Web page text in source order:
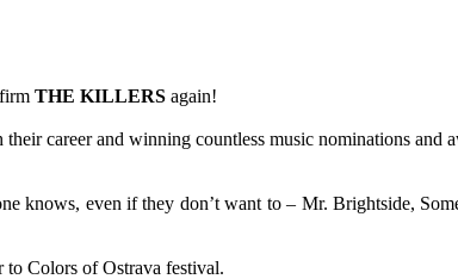
THE KILLERS again!
career and winning countless music nominations
knows, even if they don’t want to – Mr. Brightside,
Colors of Ostrava festival.